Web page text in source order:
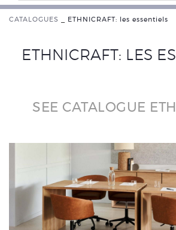
CATALOGUES ETHNICRAFT: les essentiels
ETHNICRAFT: LES
SEE CATALOGUE